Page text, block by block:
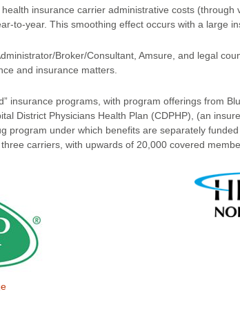
insurance carrier administrative costs
to-year. This smoothing effect occurs with a large
Broker/Consultant, Amsure, and legal
and insurance matters.
insurance programs, with program offerings from
District Physicians Health Plan (CDPHP), (an
program under which benefits are separately
carriers, with upwards of 20,000 covered